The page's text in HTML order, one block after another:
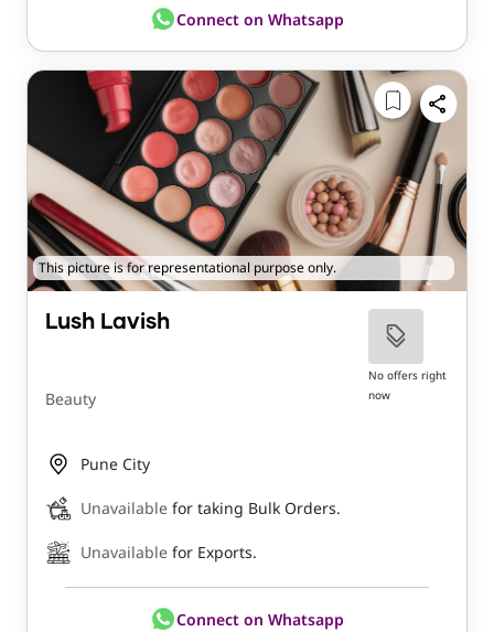
Connect on Whatsapp
This picture is for representational purpose only.
Lush Lavish
Beauty
No offers right
now
Pune City
Unavailable for taking Bulk Orders.
Unavailable for Exports.
Connect on Whatsapp